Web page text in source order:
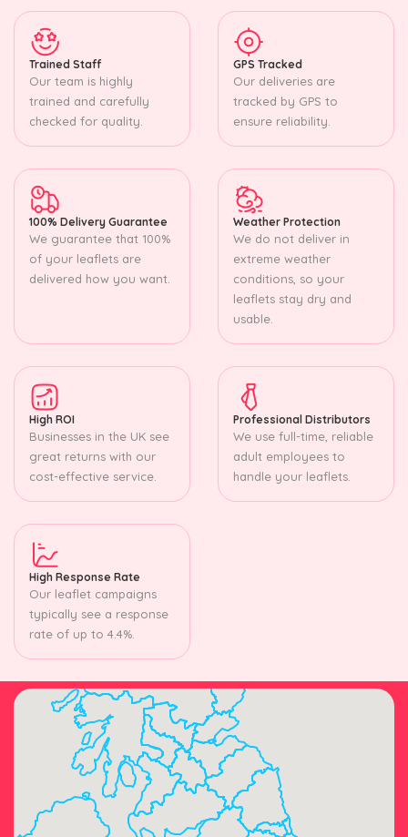
Trained Staff
Our team is highly
trained and carefully
checked for quality.
GPS Tracked
Our deliveries are
tracked by GPS to
ensure reliability.
100% Delivery Guarantee
We guarantee that 100%
of your leaflets are
delivered how you want.
Weather Protection
We do not deliver in
extreme weather
conditions, so your
leaflets stay dry and
usable.
High ROI
Businesses in the UK see
great returns with our
cost-effective service.
Professional Distributors
We use full-time, reliable
adult employees to
handle your leaflets.
High Response Rate
Our leaflet campaigns
typically see a response
rate of up to 4.4%.